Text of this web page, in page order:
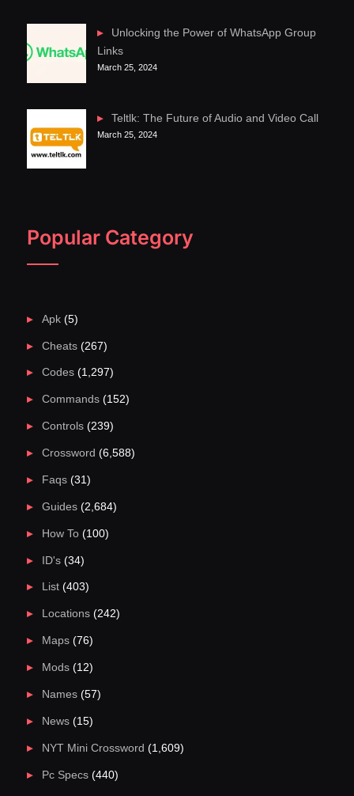
Unlocking the Power of WhatsApp Group
Links
March 25, 2024
Teltlk: The Future of Audio and Video Call
March 25, 2024
Popular Category
Apk(5)
Cheats(267)
Codes(1,297)
Commands(152)
Controls(239)
Crossword (6,588)
Faqs(31)
Guides(2,684)
How To(100)
ID's(34)
List(403)
Locations(242)
Maps(76)
Mods(12)
Names(57)
News(15)
NYT Mini Crossword (1,609)
Pc Specs(440)